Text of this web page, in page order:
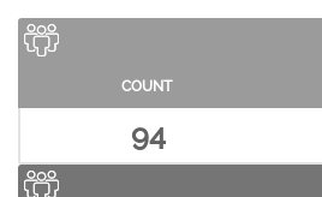
COUNT
94